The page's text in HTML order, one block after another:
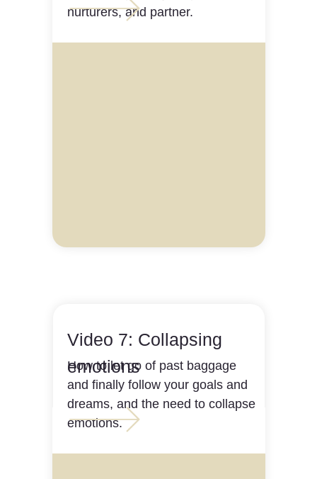
nurturers, and partner.
Video 7: Collapsing
emotions
How to let go of past baggage
and finally follow your goals and
dreams, and the need to collapse
emotions.